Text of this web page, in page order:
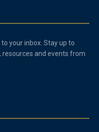
your inbox. Stay up to
and events from